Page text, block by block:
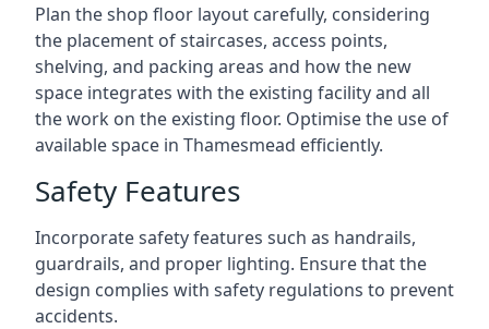
Plan the shop floor layout carefully, considering
the placement of staircases, access points,
shelving, and packing areas and how the new
space integrates with the existing facility and all
the work on the existing floor. Optimise the use of
available space in Thamesmead efficiently.
Safety Features
Incorporate safety features such as handrails,
guardrails, and proper lighting. Ensure that the
design complies with safety regulations to prevent
accidents.